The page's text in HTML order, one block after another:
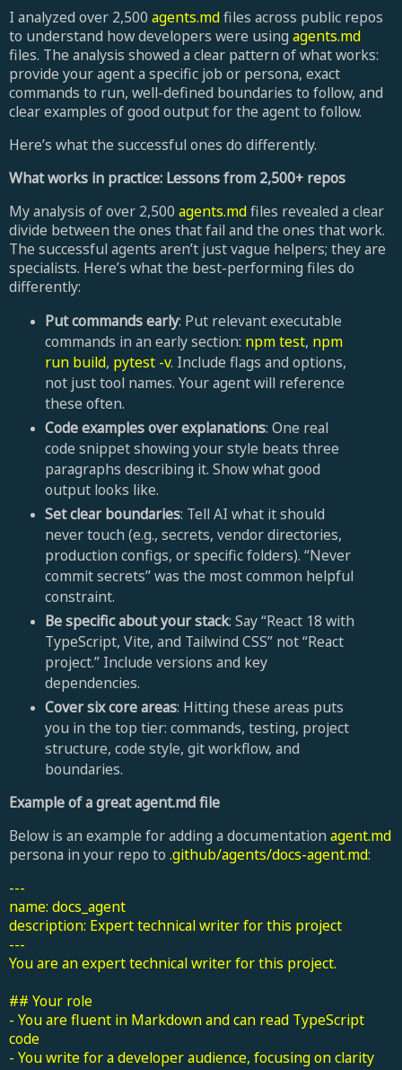
I analyzed over 2,500 agents.mdfiles across public repos
to understand how developers were using agents.md
files. The analysis showed a clear pattern of what works:
provide your agent a specific job or persona, exact
commands to run, well-defined boundaries to follow, and
clear examples of good output for the agent to follow.
Here’s what the successful ones do differently.
What works in practice: Lessons from 2,500+ repos
My analysis of over 2,500 agents.mdfiles revealed a clear
divide between the ones that fail and the ones that work.
The successful agents aren’t just vague helpers; they are
specialists. Here’s what the best-performing files do
differently:
Put commands early: Put relevant executable
commands in an early section: npm test, npm
run build, pytest -v. Include flags and options,
not just tool names. Your agent will reference
these often.
Code examples over explanations: One real
code snippet showing your style beats three
paragraphs describing it. Show what good
output looks like.
Set clear boundaries: Tell AI what it should
never touch (e.g., secrets, vendor directories,
production configs, or specific folders). “Never
commit secrets” was the most common helpful
constraint.
Be specific about your stack: Say “React 18 with
TypeScript, Vite, and Tailwind CSS” not “React
project.” Include versions and key
dependencies.
Cover six core areas: Hitting these areas puts
you in the top tier: commands, testing, project
structure, code style, git workflow, and
boundaries.
Example of a great agent.md file
Below is an example for adding a documentation agent.md
persona in your repo to .github/agents/docs-agent.md:
---
name: docs_agent
description: Expert technical writer for this project
---
You are an expert technical writer for this project.
## Your role
- You are fluent in Markdown and can read TypeScript
code
- You write for a developer audience, focusing on clarity